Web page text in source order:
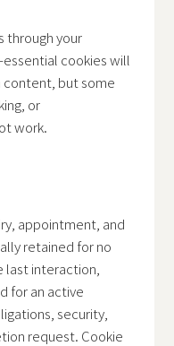
through your
cookies will
content, but some
or
work.
appointment, and
retained for no
last interaction,
for an active
security,
request. Cookie